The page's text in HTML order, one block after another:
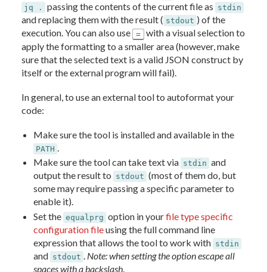
jq . passing the contents of the current file as stdin
and replacing them with the result ( stdout ) of the
execution. You can also use = with a visual selection to
apply the formatting to a smaller area (however, make
sure that the selected text is a valid JSON construct by
itself or the external program will fail).
In general, to use an external tool to autoformat your
code:
Make sure the tool is installed and available in the
PATH .
Make sure the tool can take text via stdin and
output the result to stdout (most of them do, but
some may require passing a specific parameter to
enable it).
Set the equalprg option in yourfile type specific
configuration fileusing the full command line
expression that allows the tool to work with stdin
and stdout . Note: when setting the option escape all
spaces with a backslash.